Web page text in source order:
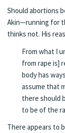
Should abortions
Akin—running for
thinks not. His
From what I
from rape is]
body has
assume that
there should
to be of the
There appears to